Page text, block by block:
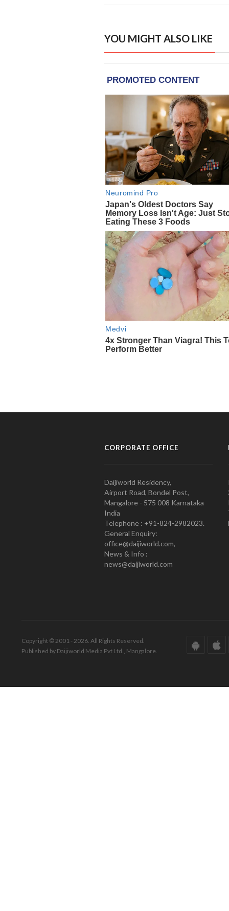
YOU MIGHT ALSO LIKE
CORPORATE OFFICE
Daijiworld Residency,
Airport Road, Bondel Post,
Mangalore - 575 008 Karnataka
India
Telephone : +91-824-2982023.
General Enquiry:
office@daijiworld.com,
News & Info :
news@daijiworld.com
Copyright © 2001 - 2026. All Rights Reserved.
Published by Daijiworld Media Pvt Ltd., Mangalore.